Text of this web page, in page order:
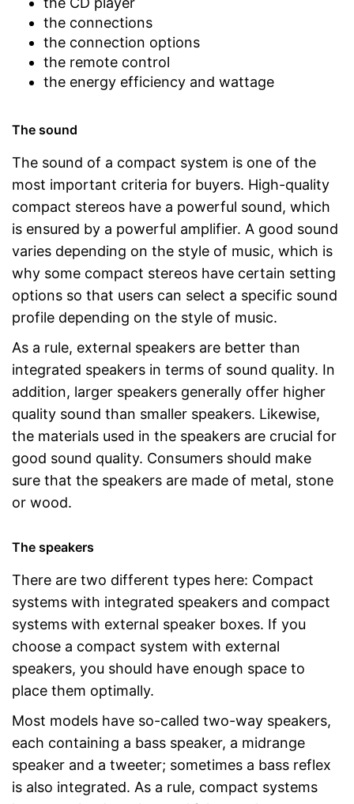
the connections
the connection options
the remote control
the energy efficiency and wattage
The sound
The sound of a compact system is one of the
most important criteria for buyers. High-quality
compact stereos have a powerful sound, which
is ensured by a powerful amplifier. A good sound
varies depending on the style of music, which is
why some compact stereos have certain setting
options so that users can select a specific sound
profile depending on the style of music.
As a rule, external speakers are better than
integrated speakers in terms of sound quality. In
addition, larger speakers generally offer higher
quality sound than smaller speakers. Likewise,
the materials used in the speakers are crucial for
good sound quality. Consumers should make
sure that the speakers are made of metal, stone
or wood.
The speakers
There are two different types here: Compact
systems with integrated speakers and compact
systems with external speaker boxes. If you
choose a compact system with external
speakers, you should have enough space to
place them optimally.
Most models have so-called two-way speakers,
each containing a bass speaker, a midrange
speaker and a tweeter; sometimes a bass reflex
is also integrated. As a rule, compact systems